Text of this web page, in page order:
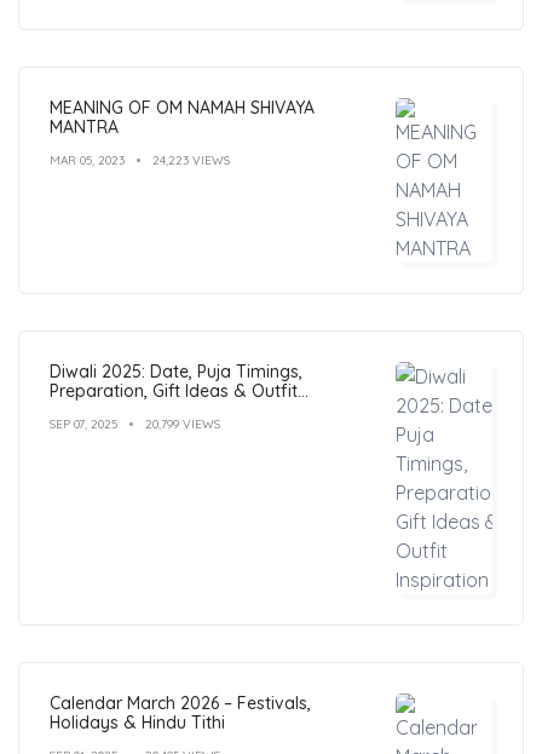
MEANING OF OM NAMAH SHIVAYA
MANTRA
MAR 05, 2023 24,223 VIEWS
Diwali 2025: Date, Puja Timings,
Preparation, Gift Ideas & Outfit
SEP 07, 2025 20,799 VIEWS
Calendar March 2026 – Festivals,
Holidays & Hindu Tithi